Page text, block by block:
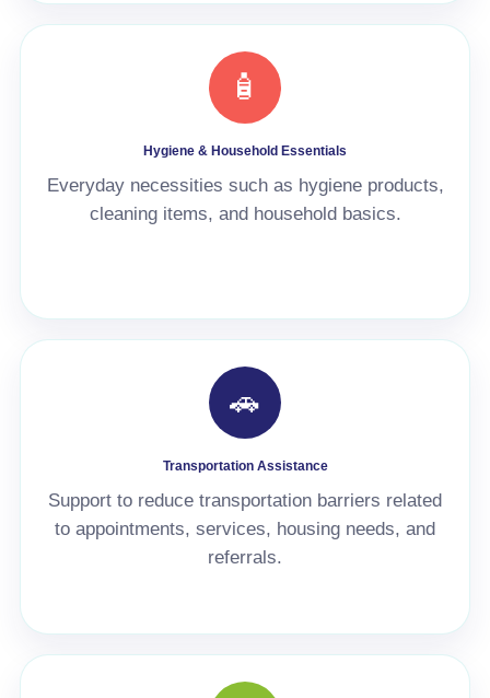
🧴
Hygiene & Household Essentials
Everyday necessities such as hygiene products,
cleaning items, and household basics.
🚗
Transportation Assistance
Support to reduce transportation barriers related
to appointments, services, housing needs, and
referrals.